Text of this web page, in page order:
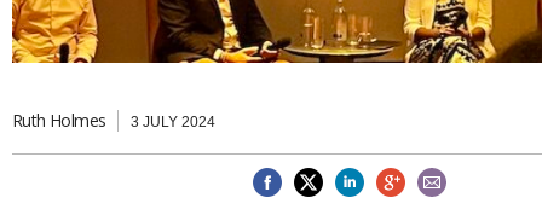
Hong Kong
India
Vietnam
New Zealand
NEWSLETTERS
THINK GLOBAL PEOPLE
Ruth Holmes 3 JULY 2024